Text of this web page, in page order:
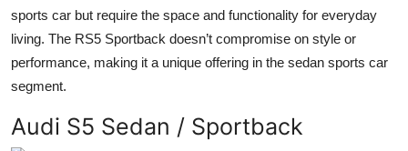
sports car but require the space and functionality for everyday
living. The RS5 Sportback doesn’t compromise on style or
performance, making it a unique offering in the sedan sports car
segment.
Audi S5 Sedan / Sportback